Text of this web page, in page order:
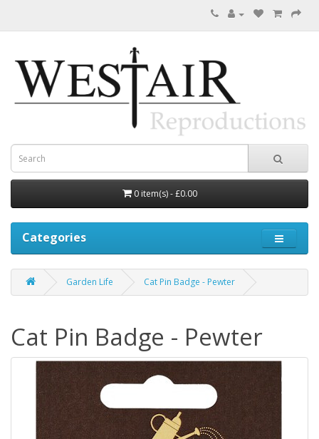
0 item(s) - £0.00
Categories
Garden Life Cat Pin Badge - Pewter
Cat Pin Badge - Pewter